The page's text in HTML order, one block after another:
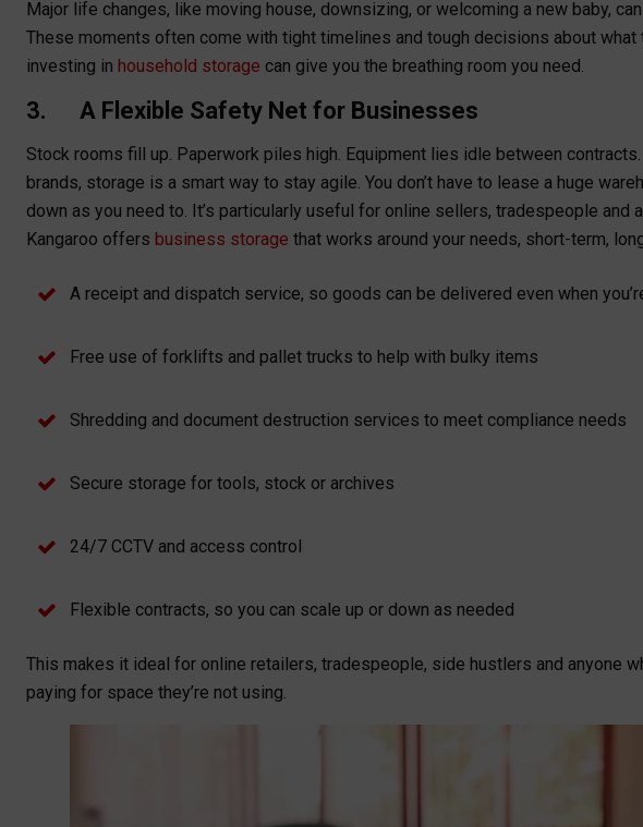
Major life changes, like moving house, downsizing, or welcoming a new baby,
These moments often come with tight timelines and tough decisions about what
investing in household storage can give you the breathing room you need.
3. A Flexible Safety Net for Businesses
Stock rooms fill up. Paperwork piles high. Equipment lies idle between
brands, storage is a smart way to stay agile. You don’t have to lease a huge
down as you need to. It’s particularly useful for online sellers, tradespeople and
Kangaroo offers business storage that works around your needs, short-term,
A receipt and dispatch service, so goods can be delivered even when
Free use of forklifts and pallet trucks to help with bulky items
Shredding and document destruction services to meet compliance needs
Secure storage for tools, stock or archives
24/7 CCTV and access control
Flexible contracts, so you can scale up or down as needed
This makes it ideal for online retailers, tradespeople, side hustlers and anyone
paying for space they’re not using.